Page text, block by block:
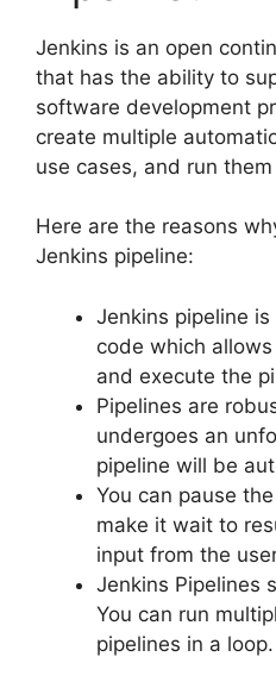
Jenkins is an open
that has the ability to
software development
create multiple
use cases, and run
Here are the reasons
Jenkins pipeline:
Jenkins pipeline
code which
and execute the
Pipelines are
undergoes an
pipeline will be
You can pause
make it wait to
input from the
Jenkins Pipelines
You can run
pipelines in a loop.